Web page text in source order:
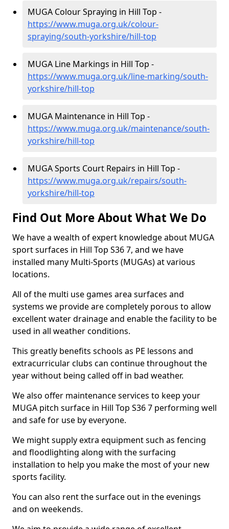
MUGA Colour Spraying in Hill Top -
https://www.muga.org.uk/colour-
spraying/south-yorkshire/hill-top
MUGA Line Markings in Hill Top -
https://www.muga.org.uk/line-marking/south-
yorkshire/hill-top
MUGA Maintenance in Hill Top -
https://www.muga.org.uk/maintenance/south-
yorkshire/hill-top
MUGA Sports Court Repairs in Hill Top -
https://www.muga.org.uk/repairs/south-
yorkshire/hill-top
Find Out More About What We Do
We have a wealth of expert knowledge about MUGA
sport surfaces in Hill Top S36 7, and we have
installed many Multi-Sports (MUGAs) at various
locations.
All of the multi use games area surfaces and
systems we provide are completely porous to allow
excellent water drainage and enable the facility to be
used in all weather conditions.
This greatly benefits schools as PE lessons and
extracurricular clubs can continue throughout the
year without being called off in bad weather.
We also offer maintenance services to keep your
MUGA pitch surface in Hill Top S36 7 performing well
and safe for use by everyone.
We might supply extra equipment such as fencing
and floodlighting along with the surfacing
installation to help you make the most of your new
sports facility.
You can also rent the surface out in the evenings
and on weekends.